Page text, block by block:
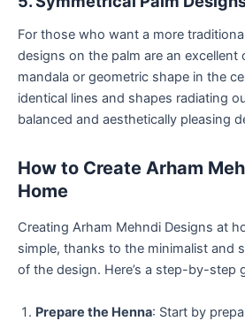
For those who want a more
designs on the palm are an excellent
mandala or geometric shape in the
identical lines and shapes radiating
balanced and aesthetically pleasing
How to Create Arham
Home
Creating Arham Mehndi Designs at
simple, thanks to the minimalist and
of the design. Here’s a step-by-step
Prepare the Henna: Start by